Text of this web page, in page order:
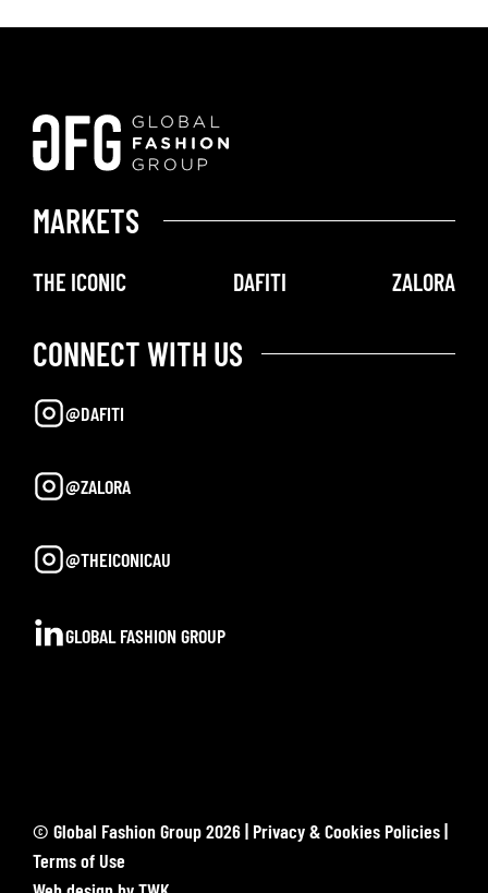
MARKETS
THE ICONIC DAFITI ZALORA
CONNECT WITH US
@DAFITI
@ZALORA
@THEICONICAU
GLOBAL FASHION GROUP
© Global Fashion Group 2026 | Privacy & Cookies Policies|
Terms of Use